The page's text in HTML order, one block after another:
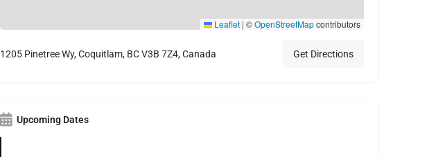
Leaflet | ©OpenStreetMapcontributors
1205 Pinetree Wy, Coquitlam, BC V3B 7Z4, Canada Get Directions
Upcoming Dates